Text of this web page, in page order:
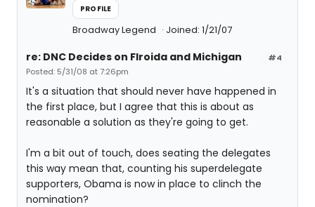
PROFILE
Broadway Legend Joined: 1/21/07
#4
re: DNC Decides on Flroida and Michigan
Posted: 5/31/08 at 7:26pm
It's a situation that should never have happened in
the first place, but I agree that this is about as
reasonable a solution as they're going to get.
I'm a bit out of touch, does seating the delegates
this way mean that, counting his superdelegate
supporters, Obama is now in place to clinch the
nomination?